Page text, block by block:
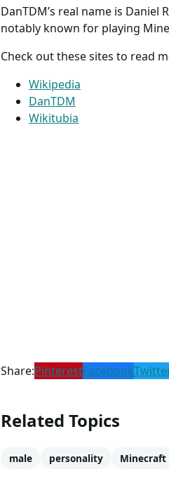
DanTDM’s real name is
notably known for playing
Check out these sites to read
Wikipedia
DanTDM
Wikitubia
Share:PinterestFacebook
Related Topics
male personality Minecraft